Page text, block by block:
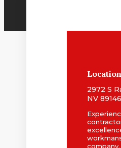
Location
2972 S
NV 89146
company.